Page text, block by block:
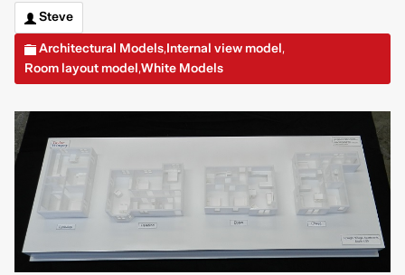
Steve
Architectural Models,Internal view model,
Room layout model,White Models